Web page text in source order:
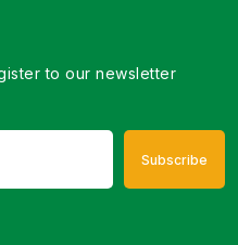
to our newsletter
Subscribe